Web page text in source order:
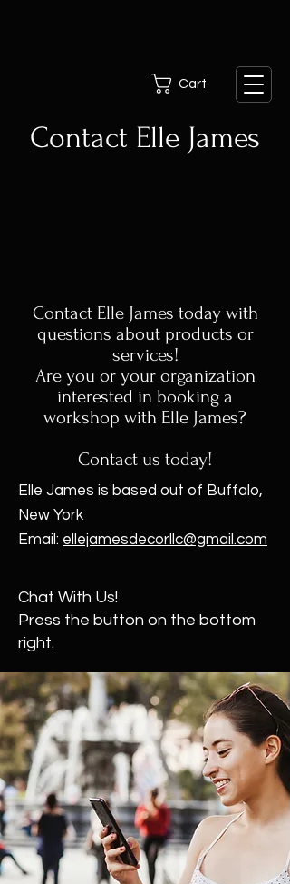
Cart
Contact Elle James
Contact Elle James today with
questions about products or
services!
Are you or your organization
interested in booking a
workshop with Elle James?
Contact us today!
Elle James is based out of Buffalo,
New York
Email: ellejamesdecorllc@gmail.com
Chat With Us!
Press the button on the bottom
right.